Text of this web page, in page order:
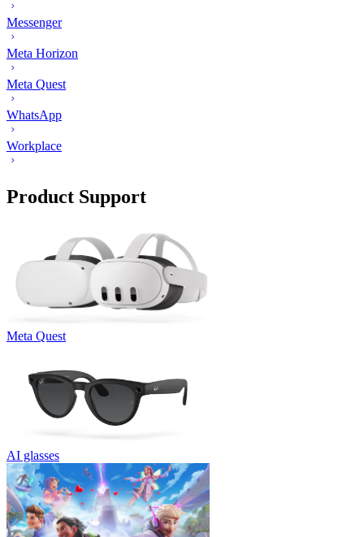
Messenger
Meta Horizon
Meta Quest
WhatsApp
Workplace
Product Support
Meta Quest
AI glasses